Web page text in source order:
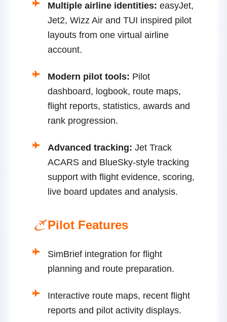
Multiple airline identities: easyJet,
Jet2, Wizz Air and TUI inspired pilot
layouts from one virtual airline
account.
Modern pilot tools: Pilot
dashboard, logbook, route maps,
flight reports, statistics, awards and
rank progression.
Advanced tracking: Jet Track
ACARS and BlueSky-style tracking
support with flight evidence, scoring,
live board updates and analysis.
Pilot Features
SimBrief integration for flight
planning and route preparation.
Interactive route maps, recent flight
reports and pilot activity displays.